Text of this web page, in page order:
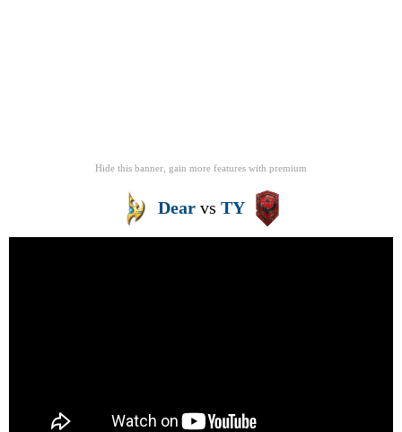
Hide this banner, gain more features with premium
Dearvs TY